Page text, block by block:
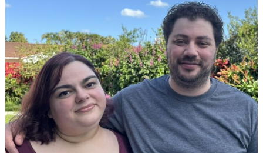
When you find an adoption profile that sticks
out to you - when you get that gut feeling
about a certain adoptive family - let your
adoption specialist know. She can give you
more information about the family and
answer any questions you might have about
their family profile for adoption. When you're
ready, your adoption specialist will set up a
conference call so you and the adoptive
parents can get to know one another better.